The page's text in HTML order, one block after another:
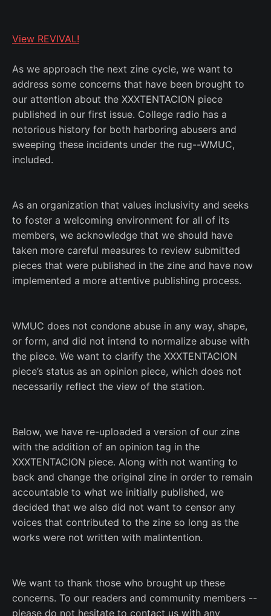
View REVIVAL!
As we approach the next zine cycle, we want to
address some concerns that have been brought to
our attention about the XXXTENTACION piece
published in our first issue. College radio has a
notorious history for both harboring abusers and
sweeping these incidents under the rug--WMUC,
included.
As an organization that values inclusivity and seeks
to foster a welcoming environment for all of its
members, we acknowledge that we should have
taken more careful measures to review submitted
pieces that were published in the zine and have now
implemented a more attentive publishing process.
WMUC does not condone abuse in any way, shape,
or form, and did not intend to normalize abuse with
the piece. We want to clarify the XXXTENTACION
piece’s status as an opinion piece, which does not
necessarily reflect the view of the station.
Below, we have re-uploaded a version of our zine
with the addition of an opinion tag in the
XXXTENTACION piece. Along with not wanting to
back and change the original zine in order to remain
accountable to what we initially published, we
decided that we also did not want to censor any
voices that contributed to the zine so long as the
works were not written with malintention.
We want to thank those who brought up these
concerns. To our readers and community members --
please do not hesitate to contact us with any